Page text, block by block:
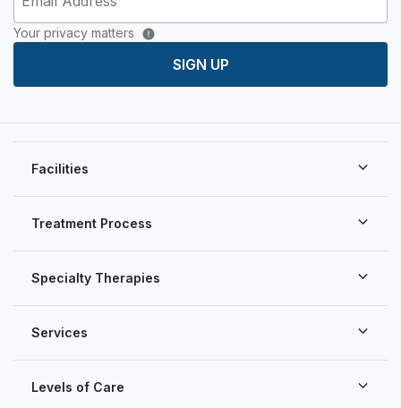
Your privacy matters
SIGN UP
Services
Levels of Care
Treatment Process
Specialty Therapies
Facilities